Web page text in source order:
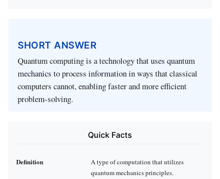
SHORT ANSWER
Quantum computing is a technology that uses quantum
mechanics to process information in ways that classical
computers cannot, enabling faster and more efficient
problem-solving.
Quick Facts
Definition
A type of computation that utilizes
quantum mechanics principles.